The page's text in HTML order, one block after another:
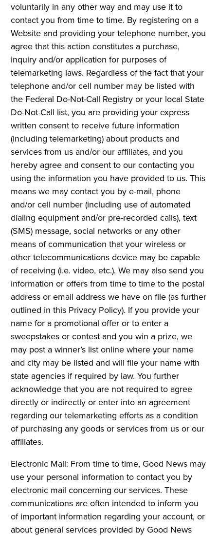
voluntarily in any other way and may use it to
contact you from time to time. By registering on a
Website and providing your telephone number, you
agree that this action constitutes a purchase,
inquiry and/or application for purposes of
telemarketing laws. Regardless of the fact that your
telephone and/or cell number may be listed with
the Federal Do-Not-Call Registry or your local State
Do-Not-Call list, you are providing your express
written consent to receive future information
(including telemarketing) about products and
services from us and/or our affiliates, and you
hereby agree and consent to our contacting you
using the information you have provided to us. This
means we may contact you by e-mail, phone
and/or cell number (including use of automated
dialing equipment and/or pre-recorded calls), text
(SMS) message, social networks or any other
means of communication that your wireless or
other telecommunications device may be capable
of receiving (i.e. video, etc.). We may also send you
information or offers from time to time to the postal
address or email address we have on file (as further
outlined in this Privacy Policy). If you provide your
name for a promotional offer or to enter a
sweepstakes or contest and you win a prize, we
may post a winner’s list online where your name
and city may be listed and will file your name with
state agencies if required by law. You further
acknowledge that you are not required to agree
directly or indirectly or enter into an agreement
regarding our telemarketing efforts as a condition
of purchasing any goods or services from us or our
affiliates.
Electronic Mail: From time to time, Good News may
use your personal information to contact you by
electronic mail concerning our services. These
communications are often intended to inform you
of important information regarding your account, or
about general services provided by Good News